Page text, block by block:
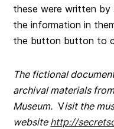
these were written by
the information in
the button button to
The fictional
archival materials
Museum. Visit the
website http://